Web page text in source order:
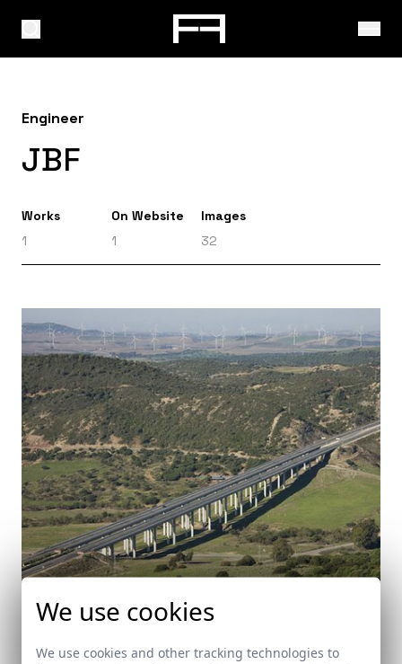
Engineer
JBF
Works
1
On Website
1
Images
32
We use cookies
We use cookies and other tracking technologies to